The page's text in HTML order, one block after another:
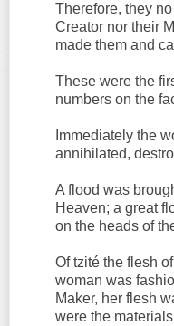
Therefore, they
Creator nor their
made them and
These were the
numbers on the
Immediately the
annihilated,
A flood was
Heaven; a great
on the heads of
Of tzité the flesh
woman was
Maker, her flesh
were the